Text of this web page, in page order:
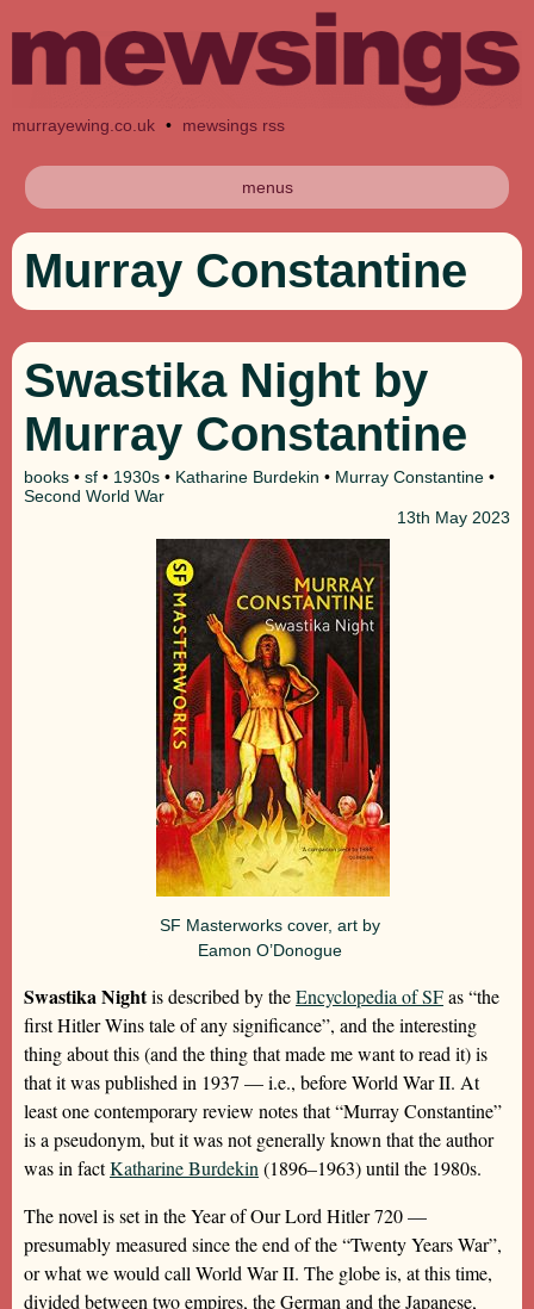
murrayewing.co.uk • mewsings rss
menus
Murray Constantine
Swastika Night by
Murray Constantine
books • sf • 1930s • Katharine Burdekin • Murray Constantine •
Second World War
13th May 2023
SF Masterworks cover, art by
Eamon O’Donogue
Swastika Nightis described by theEncyclopedia of SFas “the
first Hitler Wins tale of any significance”, and the interesting
thing about this (and the thing that made me want to read it) is
that it was published in 1937 — i.e., before World War II. At
least one contemporary review notes that “Murray Constantine”
is a pseudonym, but it was not generally known that the author
was in factKatharine Burdekin (1896–1963) until the 1980s.
The novel is set in the Year of Our Lord Hitler 720 —
presumably measured since the end of the “Twenty Years War”,
or what we would call World War II. The globe is, at this time,
divided between two empires, the German and the Japanese,